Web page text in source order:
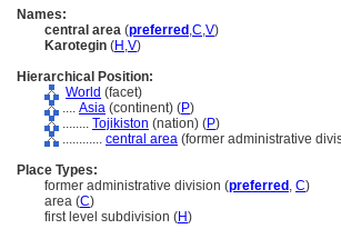
Names:
central area (preferred ,C,V)
Karotegin (H ,V)
Hierarchical Position:
World (facet)
.... Asia (continent) (P)
........ Tojikiston (nation) (P)
............ central area (former administrative
Place Types:
former administrative division (preferred , C)
area (C)
first level subdivision (H)